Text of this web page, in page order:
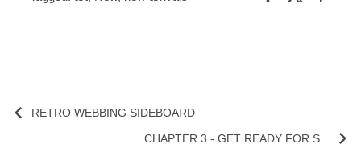
RETRO WEBBING SIDEBOARD
CHAPTER 3 - GET READY FOR S...